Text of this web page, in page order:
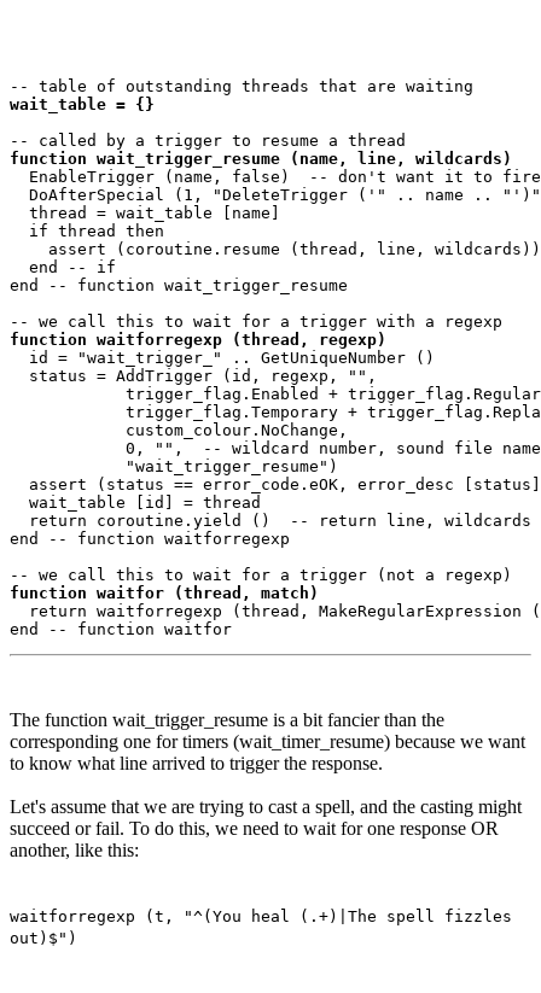
wait_table = {}
function wait_trigger_resume (name, line, wildcards)
EnableTrigger (name, false)  -- don't want it to
DoAfterSpecial (1, "DeleteTrigger ('" .. name ..
  thread = wait_table [name]
  if thread then
    assert (coroutine.resume (thread, line, wildcards))
  end -- if
end -- function wait_trigger_resume
function waitforregexp (thread, regexp)
  id = "wait_trigger_" .. GetUniqueNumber ()
  status = AddTrigger (id, regexp, "",
trigger_flag.Enabled +
trigger_flag.Temporary +
            custom_colour.NoChange,
            0, "",  -- wildcard number, sound file name
            "wait_trigger_resume")
assert (status == error_code.eOK, error_desc
  wait_table [id] = thread
  return coroutine.yield ()  -- return line, wildcards
end -- function waitforregexp
function waitfor (thread, match)
return waitforregexp (thread, MakeRegularExpression
The function wait_trigger_resume is a bit fancier than the
corresponding one for timers (wait_timer_resume) because we want
to know what line arrived to trigger the response.
Let's assume that we are trying to cast a spell, and the casting might
succeed or fail. To do this, we need to wait for one response OR
another, like this:
waitforregexp (t, "^(You heal (.+)|The spell fizzles
out)$")